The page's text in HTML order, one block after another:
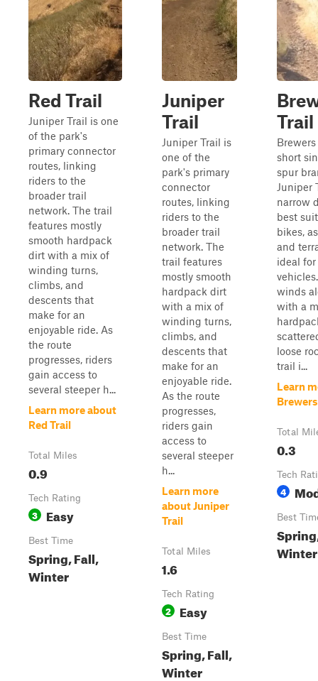
Red Trail
Juniper Trail is one
of the park's
primary connector
routes, linking
riders to the
broader trail
network. The trail
features mostly
smooth hardpack
dirt with a mix of
winding turns,
climbs, and
descents that
make for an
enjoyable ride. As
the route
progresses, riders
gain access to
several steeper h...
Learn more about
Red Trail
Total Miles
0.9
Tech Rating
3 Easy
Best Time
Spring, Fall,
Winter
Juniper
Trail
Juniper Trail is
one of the
park's primary
connector
routes, linking
riders to the
broader trail
network. The
trail features
mostly smooth
hardpack dirt
with a mix of
winding turns,
climbs, and
descents that
make for an
enjoyable ride.
As the route
progresses,
riders gain
access to
several steeper
h...
Learn more
about Juniper
Trail
Total Miles
1.6
Tech Rating
2 Easy
Best Time
Spring, Fall,
Winter
Trail
short
spur
Juniper
narrow
best
bikes,
and
ideal
winds
with a
loose
trail i...
Learn
Total
0.3
Tech
4
Best
Winter